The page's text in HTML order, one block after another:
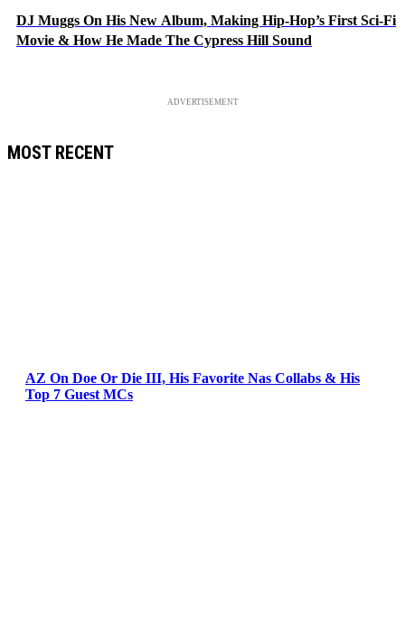
DJ Muggs On His New Album, Making Hip-Hop’s First Sci-Fi
Movie & How He Made The Cypress Hill Sound
ADVERTISEMENT
MOST RECENT
AZ On Doe Or Die III, His Favorite Nas Collabs & His
Top 7 Guest MCs